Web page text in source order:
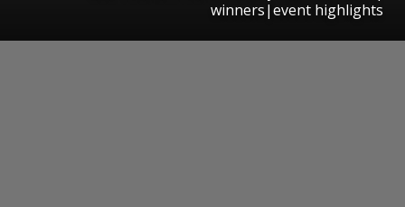
winners|event highlights